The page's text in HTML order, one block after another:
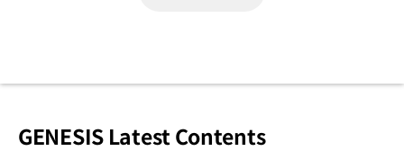
GENESIS Latest Contents